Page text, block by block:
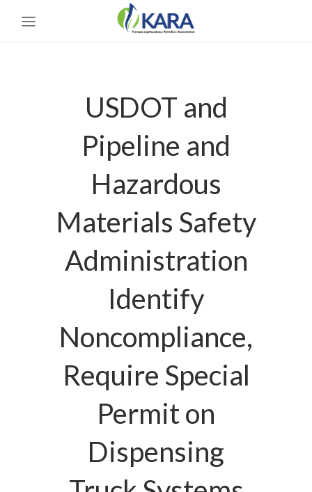
USDOT and
Pipeline and
Hazardous
Materials Safety
Administration
Identify
Noncompliance,
Require Special
Permit on
Dispensing